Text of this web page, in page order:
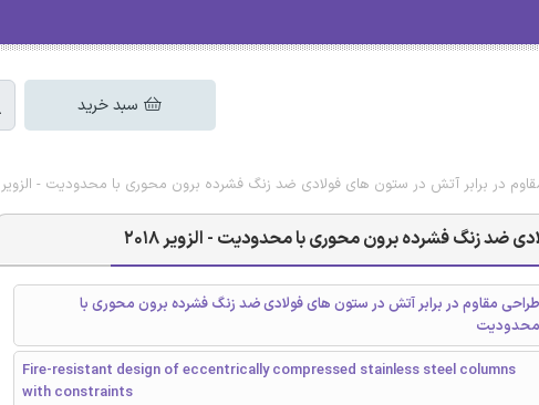
سبد خرید
در برابر آتش در ستون های فولادی ضد زنگ فشرده برون محوری با محدودیت - الزویر 2018
ضد زنگ فشرده برون محوری با محدودیت - الزویر 2018
طراحی مقاوم در برابر آتش در ستون های فولادی ضد زنگ فشرده برون محوری با
محدودیت
Fire-resistant design of eccentrically compressed stainless steel columns
with constraints